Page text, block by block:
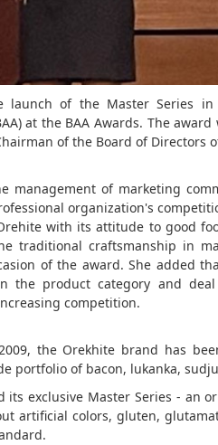
launch of the Master Series
at the BAA Awards. The
of the Board of Directors
management of marketing
organization's
with its attitude to good
traditional craftsmanship in
of the award. She added
the product category and
competition.
the Orekhite brand has
portfolio of bacon, lukanka,
its exclusive Master Series - an
artificial colors, gluten,